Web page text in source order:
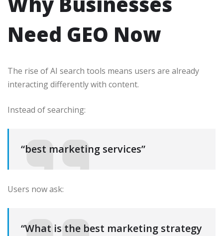
Need GEO Now
The rise of AI search tools means users are already
interacting differently with content.
Instead of searching:
“best marketing services”
Users now ask:
“What is the best marketing strategy